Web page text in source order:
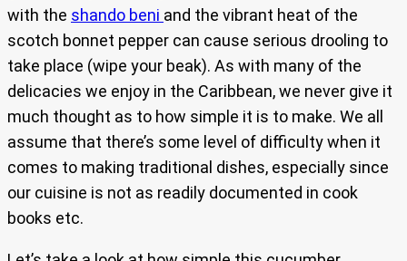
with the shando beni and the vibrant heat of the
scotch bonnet pepper can cause serious drooling to
take place (wipe your beak). As with many of the
delicacies we enjoy in the Caribbean, we never give it
much thought as to how simple it is to make. We all
assume that there’s some level of difficulty when it
comes to making traditional dishes, especially since
our cuisine is not as readily documented in cook
books etc.